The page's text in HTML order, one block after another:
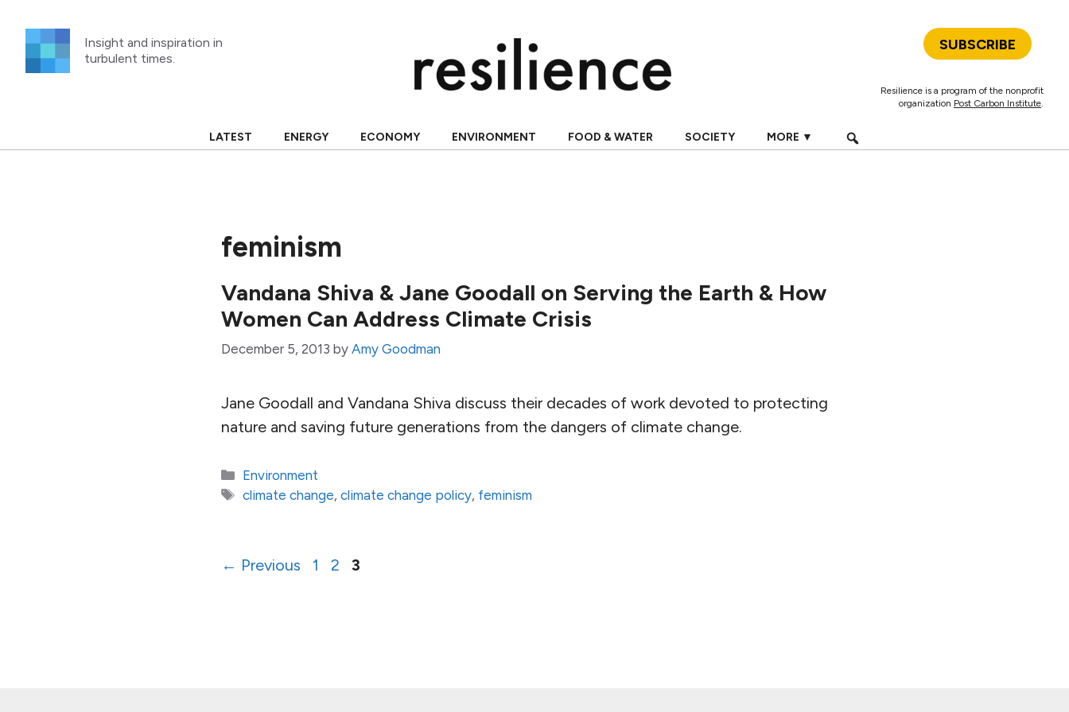
content
Insight and inspiration in
turbulent times.
SUBSCRIBE
Resilience is a program of the nonprofit
organization Post Carbon Institute.
LATEST ENERGY ECONOMY ENVIRONMENT FOOD & WATER SOCIETY MORE ▼
feminism
Vandana Shiva & Jane Goodall on Serving the Earth & How
Women Can Address Climate Crisis
December 5, 2013 by Amy Goodman
Jane Goodall and Vandana Shiva discuss their decades of work devoted to protecting
nature and saving future generations from the dangers of climate change.
Categories
Environment
Tags
climate change,climate change policy, feminism
← Previous Page
1 Page
2 Page
3